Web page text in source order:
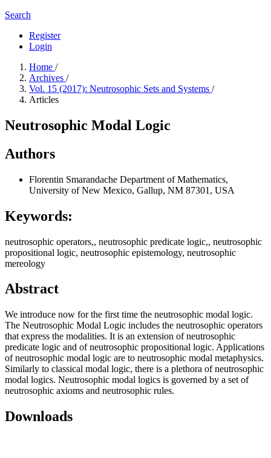
Search
Register
Login
Home /
Archives /
Vol. 15 (2017): Neutrosophic Sets and Systems /
Articles
Neutrosophic Modal Logic
Authors
Florentin Smarandache Department of Mathematics,
University of New Mexico, Gallup, NM 87301, USA
Keywords:
neutrosophic operators,, neutrosophic predicate logic,, neutrosophic
propositional logic, neutrosophic epistemology, neutrosophic
mereology
Abstract
We introduce now for the first time the neutrosophic modal logic.
The Neutrosophic Modal Logic includes the neutrosophic operators
that express the modalities. It is an extension of neutrosophic
predicate logic and of neutrosophic propositional logic. Applications
of neutrosophic modal logic are to neutrosophic modal metaphysics.
Similarly to classical modal logic, there is a plethora of neutrosophic
modal logics. Neutrosophic modal logics is governed by a set of
neutrosophic axioms and neutrosophic rules.
Downloads